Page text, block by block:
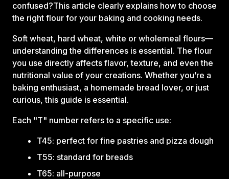
confused?This article clearly explains how to choose
the right flour for your baking and cooking needs.
Soft wheat, hard wheat, white or wholemeal flours—
understanding the differences is essential. The flour
you use directly affects flavor, texture, and even the
nutritional value of your creations. Whether you’re a
baking enthusiast, a homemade bread lover, or just
curious, this guide is essential.
Each "T" number refers to a specific use:‍
T45: perfect for fine pastries and pizza dough
T55: standard for breads
T65: all-purpose